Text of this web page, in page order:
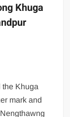
Khuga
the Khuga
mark and